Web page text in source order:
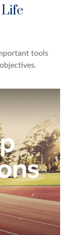
tools